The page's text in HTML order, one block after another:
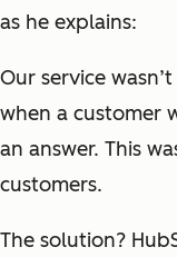
as he explains:
Our service
when a customer
an answer. This
customers.
The solution?